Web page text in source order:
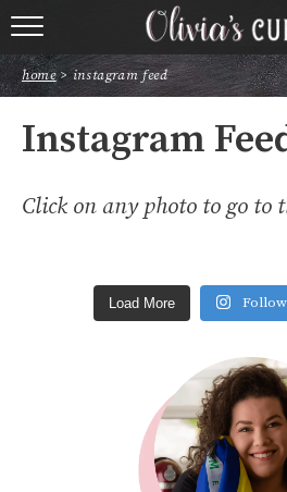
home
about
contact
browse
cuisine
holidays
shop
home>instagram feed
Instagram
Click on any photo to go to
Load More